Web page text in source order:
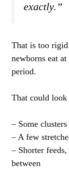
exactly.”
That is too
newborns eat
period.
That could
– Some
– A few
– Shorter
between